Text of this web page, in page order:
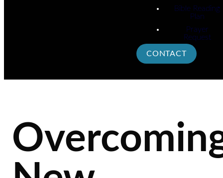
Bible Reading
Plan
Prayer
Request
CONTACT